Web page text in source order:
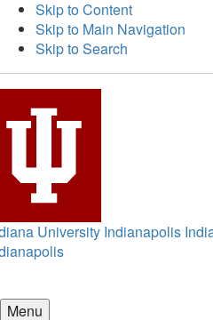
Skip to Content
Skip to Main Navigation
Skip to Search
University Indianapolis
Menu